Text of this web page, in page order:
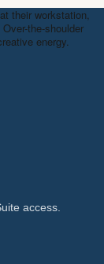
their workstation,
the-shoulder
energy.
access.